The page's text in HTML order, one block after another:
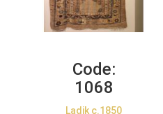
Code:
1068
Ladik c.1850